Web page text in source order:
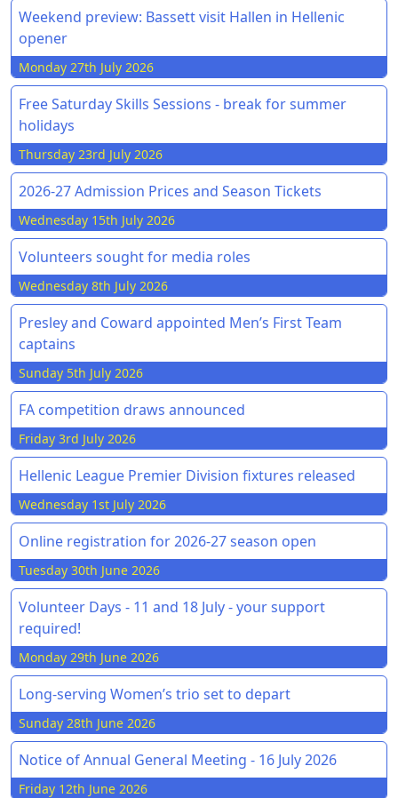
Weekend preview: Bassett visit Hallen in Hellenic
opener
Monday 27th July 2026
Free Saturday Skills Sessions - break for summer
holidays
Thursday 23rd July 2026
2026-27 Admission Prices and Season Tickets
Wednesday 15th July 2026
Volunteers sought for media roles
Wednesday 8th July 2026
Presley and Coward appointed Men’s First Team
captains
Sunday 5th July 2026
FA competition draws announced
Friday 3rd July 2026
Hellenic League Premier Division fixtures released
Wednesday 1st July 2026
Online registration for 2026-27 season open
Tuesday 30th June 2026
Volunteer Days - 11 and 18 July - your support
required!
Monday 29th June 2026
Long-serving Women’s trio set to depart
Sunday 28th June 2026
Notice of Annual General Meeting - 16 July 2026
Friday 12th June 2026